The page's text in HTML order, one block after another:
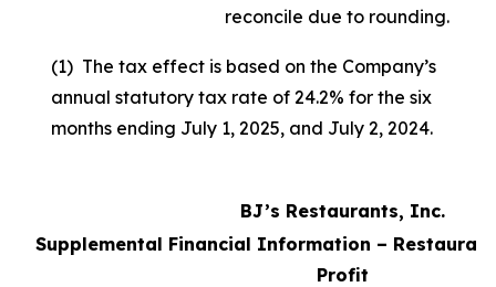
reconcile due to rounding.
(1) The tax effect is based on the Company’s
annual statutory tax rate of 24.2% for the six
months ending July 1, 2025, and July 2, 2024.
BJ’s Restaurants, Inc.
Supplemental Financial Information –
Profit